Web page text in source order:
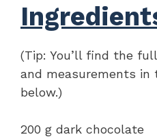
(Tip: You’ll find the
and measurements in
below.)
200 g dark chocolate